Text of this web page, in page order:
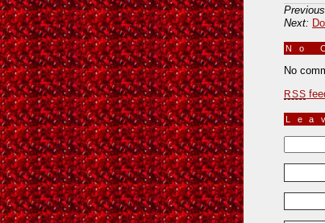
Next:
No
No
RSS